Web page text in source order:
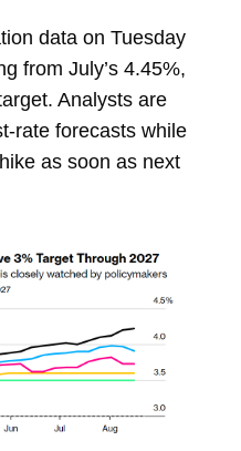
data on Tuesday
from July’s 4.45%,
Analysts are
rate forecasts while
as soon as next